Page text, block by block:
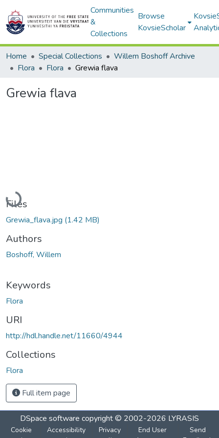
Communities
&
Collections
Browse
KovsieScholar
Home Special Collections
Willem Boshoff Archive
Flora
Flora Grewia flava
Grewia flava
Loading...
Files
Grewia_flava.jpg (1.42 MB)
Authors
Boshoff, Willem
Keywords
Flora
URI
http://hdl.handle.net/11660/4944
Collections
Flora
Full item page
DSpace software copyright © 2002-2026 LYRASIS
Cookie
Accessibility
Privacy
End User
Send